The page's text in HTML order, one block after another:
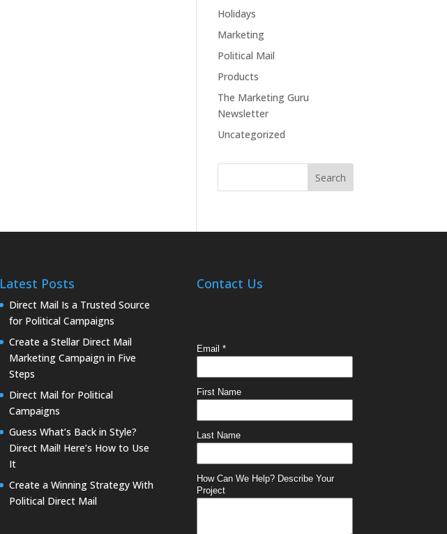
Holidays
Marketing
Political Mail
Products
The Marketing Guru
Newsletter
Uncategorized
Latest Posts
Direct Mail Is a Trusted Source
for Political Campaigns
Create a Stellar Direct Mail
Marketing Campaign in Five
Steps
Direct Mail for Political
Campaigns
Guess What’s Back in Style?
Direct Mail! Here’s How to Use
It
Create a Winning Strategy With
Political Direct Mail
Contact Us